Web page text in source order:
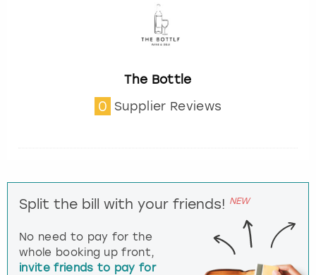
The Bottle
0 Supplier Reviews
Split the bill with your friends! NEW
No need to pay for the
whole booking up front,
invite friends to pay for